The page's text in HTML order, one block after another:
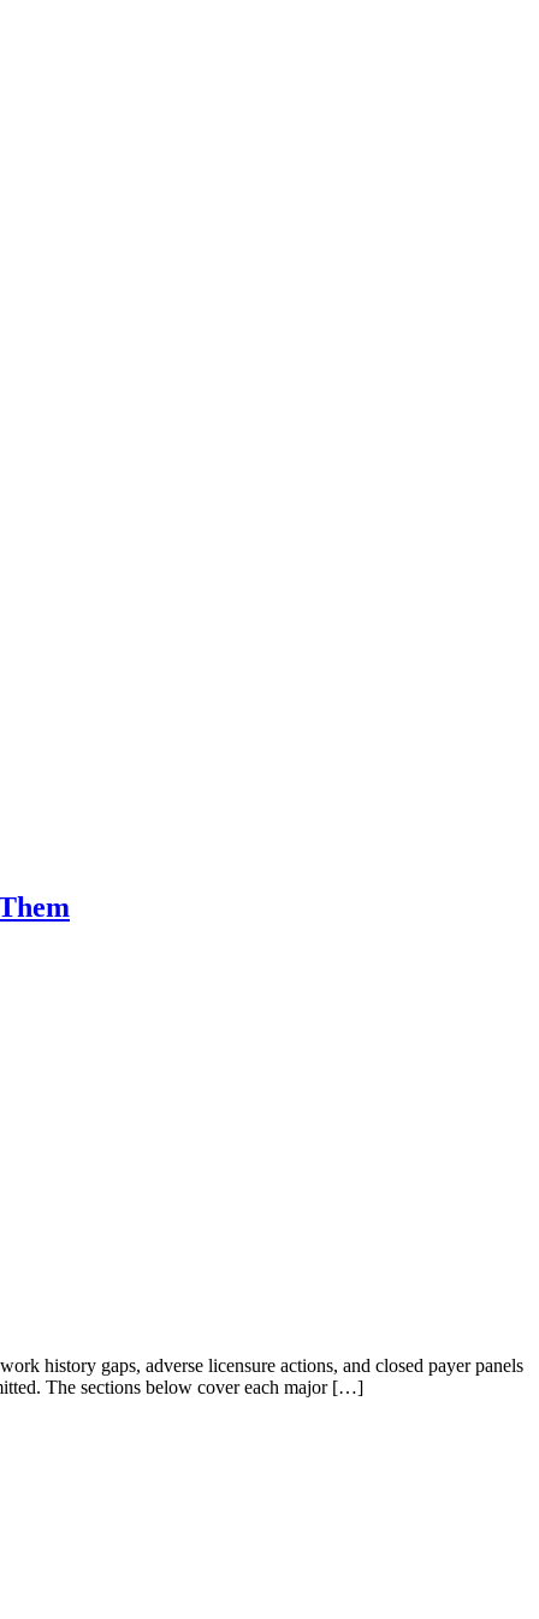
history gaps, adverse licensure actions, and closed payer panels
The sections below cover each major […]